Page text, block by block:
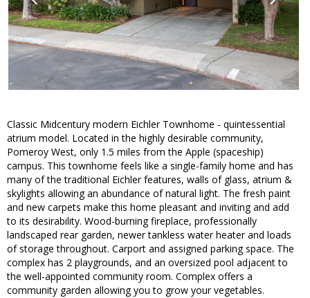
Classic Midcentury modern Eichler Townhome - quintessential
atrium model. Located in the highly desirable community,
Pomeroy West, only 1.5 miles from the Apple (spaceship)
campus. This townhome feels like a single-family home and has
many of the traditional Eichler features, walls of glass, atrium &
skylights allowing an abundance of natural light. The fresh paint
and new carpets make this home pleasant and inviting and add
to its desirability. Wood-burning fireplace, professionally
landscaped rear garden, newer tankless water heater and loads
of storage throughout. Carport and assigned parking space. The
complex has 2 playgrounds, and an oversized pool adjacent to
the well-appointed community room. Complex offers a
community garden allowing you to grow your vegetables.